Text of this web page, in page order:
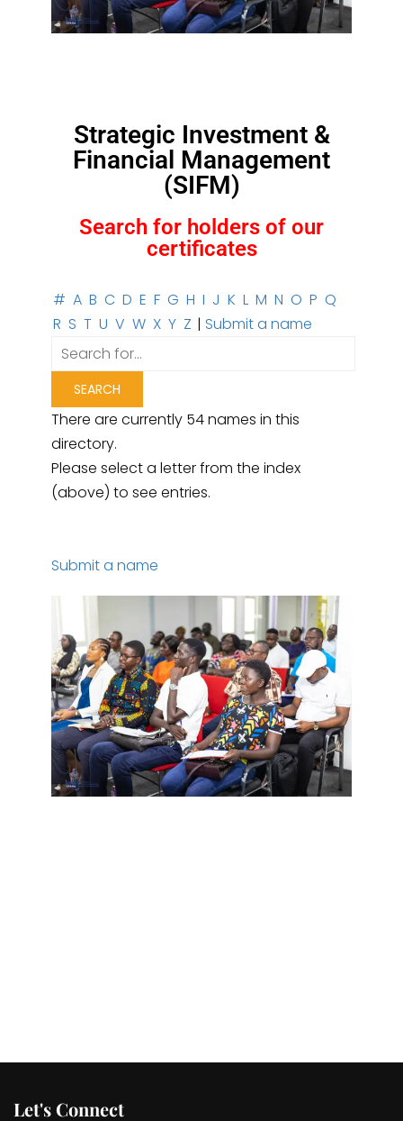
Strategic Investment &
Financial Management
(SIFM)
Search for holders of our
certificates
# A B C D E F G H I J K L M N O P Q
R S T U V W X Y Z | Submit a name
There are currently 54 names in this
directory.
Please select a letter from the index
(above) to see entries.
Submit a name
Let's Connect